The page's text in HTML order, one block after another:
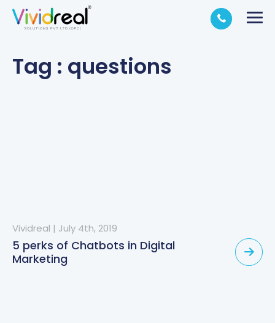
Tag : questions
Vividreal | July 4th, 2019
5 perks of Chatbots in Digital
Marketing